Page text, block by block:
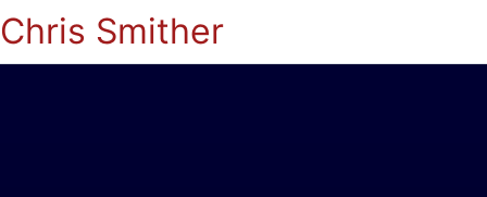
Chris Smither